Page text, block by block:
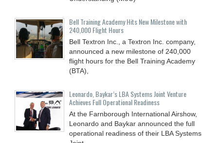
Bell Training Academy Hits New Milestone with
240,000 Flight Hours
Bell Textron Inc., a Textron Inc. company,
announced a new milestone of 240,000
flight hours for the Bell Training Academy
(BTA),
Leonardo, Baykar’s LBA Systems Joint Venture
Achieves Full Operational Readiness
At the Farnborough International Airshow,
Leonardo and Baykar announced the full
operational readiness of their LBA Systems